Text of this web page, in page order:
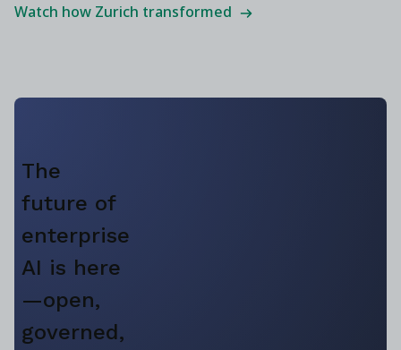
Watch how Zurich transformed
The
future of
enterprise
AI is here
—open,
governed,